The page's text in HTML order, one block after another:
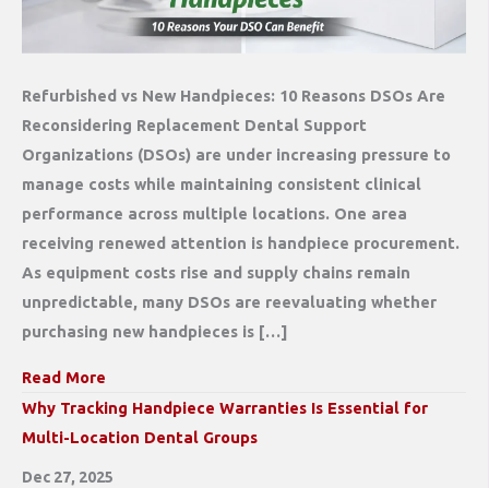
Refurbished vs New Handpieces: 10 Reasons DSOs Are
Reconsidering Replacement Dental Support
Organizations (DSOs) are under increasing pressure to
manage costs while maintaining consistent clinical
performance across multiple locations. One area
receiving renewed attention is handpiece procurement.
As equipment costs rise and supply chains remain
unpredictable, many DSOs are reevaluating whether
purchasing new handpieces is […]
Read More
Why Tracking Handpiece Warranties Is Essential for
Multi-Location Dental Groups
Dec 27, 2025